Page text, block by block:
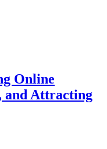
Online
and Attracting